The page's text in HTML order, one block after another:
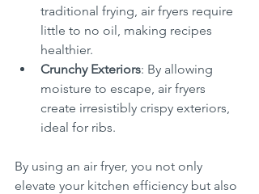
traditional frying, air fryers require
little to no oil, making recipes
healthier.
Crunchy Exteriors: By allowing
moisture to escape, air fryers
create irresistibly crispy exteriors,
ideal for ribs.
By using an air fryer, you not only
elevate your kitchen efficiency but also